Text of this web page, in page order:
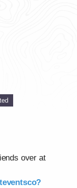
over at